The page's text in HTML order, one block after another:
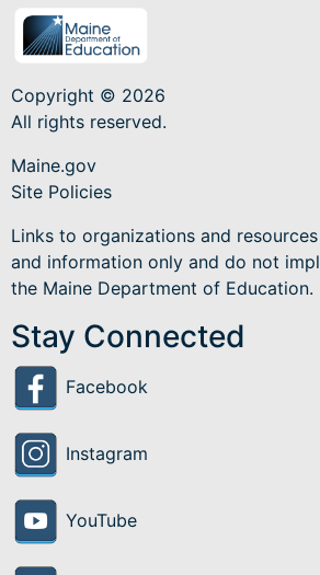
Copyright © 2026
All rights reserved.
Maine.gov
Site Policies
Links to organizations and
and information only and do not
the Maine Department of Education.
Stay Connected
Facebook
Instagram
YouTube